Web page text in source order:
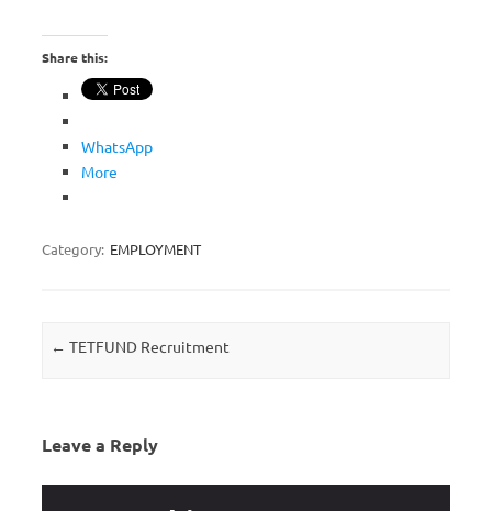
Share this:
WhatsApp
More
Category: EMPLOYMENT
Post navigation
← TETFUND Recruitment
Leave a Reply